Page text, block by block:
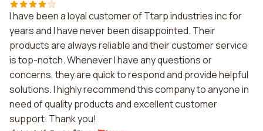
I have been a loyal customer of Ttarp industries inc for
years and I have never been disappointed. Their
products are always reliable and their customer service
is top-notch. Whenever I have any questions or
concerns, they are quick to respond and provide helpful
solutions. I highly recommend this company to anyone in
need of quality products and excellent customer
support. Thank you!